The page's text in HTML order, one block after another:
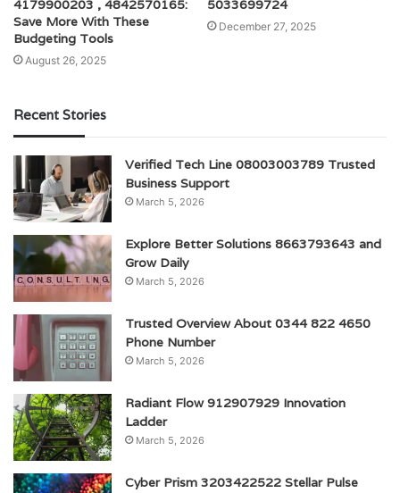
4179900203 , 4842570165:
Save More With These
Budgeting Tools
August 26, 2025
5033699724
December 27, 2025
Recent Stories
Verified Tech Line 08003003789 Trusted
Business Support
March 5, 2026
Explore Better Solutions 8663793643 and
Grow Daily
March 5, 2026
Trusted Overview About 0344 822 4650
Phone Number
March 5, 2026
Radiant Flow 912907929 Innovation
Ladder
March 5, 2026
Cyber Prism 3203422522 Stellar Pulse